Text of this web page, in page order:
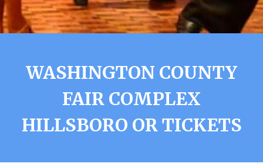
WASHINGTON COUNTY
FAIR COMPLEX
HILLSBORO OR TICKETS